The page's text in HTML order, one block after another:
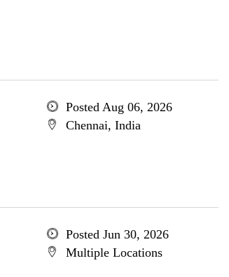
Posted Aug 06, 2026
Chennai, India
Posted Jun 30, 2026
Multiple Locations